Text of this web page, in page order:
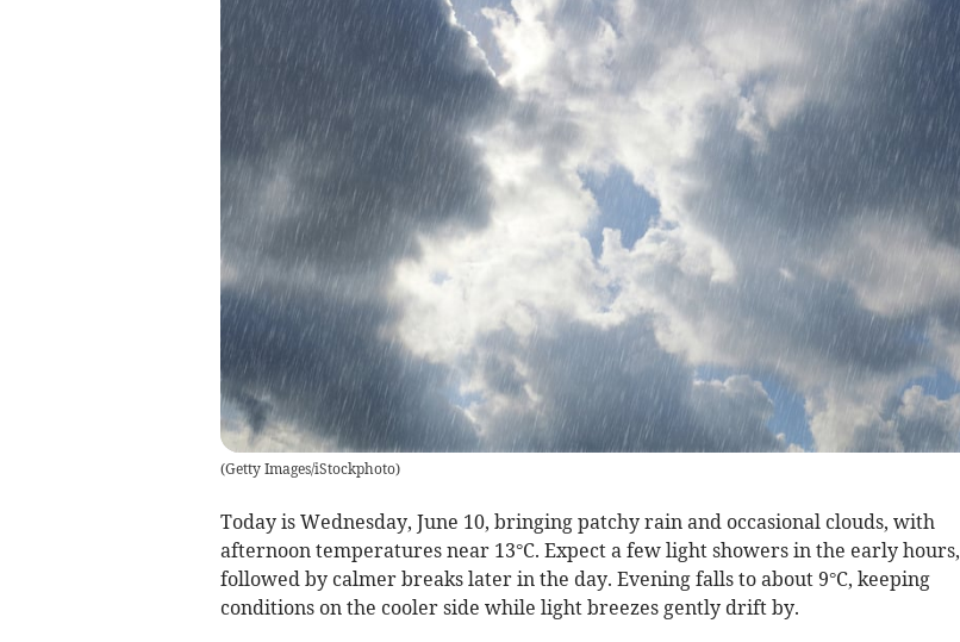
(Getty Images/iStockphoto)
Today is Wednesday, June 10, bringing patchy rain and occasional clouds, with
afternoon temperatures near 13°C. Expect a few light showers in the early hours,
followed by calmer breaks later in the day. Evening falls to about 9°C, keeping
conditions on the cooler side while light breezes gently drift by.